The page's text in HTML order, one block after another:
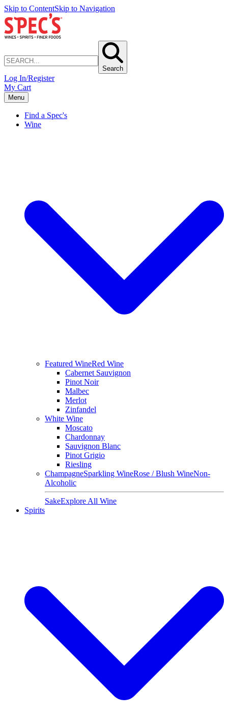
Skip to ContentSkip to Navigation
Search
Log In/Register
My Cart
Menu
Find a Spec's
Wine
Featured WineRed Wine
Cabernet Sauvignon
Pinot Noir
Malbec
Merlot
Zinfandel
White Wine
Moscato
Chardonnay
Sauvignon Blanc
Pinot Grigio
Riesling
ChampagneSparkling WineRose / Blush WineNon-
Alcoholic
SakeExplore All Wine
Spirits